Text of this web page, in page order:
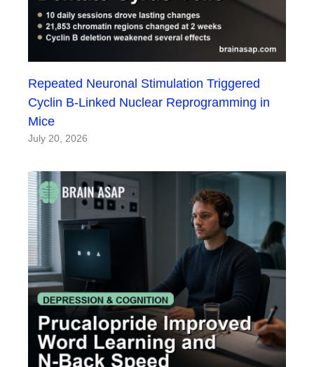
Repeated Neuronal Stimulation Triggered
Cyclin B-Linked Nuclear Reprogramming in
Mice
July 20, 2026